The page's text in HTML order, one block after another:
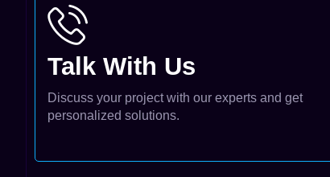
Talk With Us
Discuss your project with our experts and get
personalized solutions.